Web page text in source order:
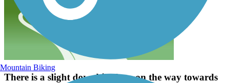
There is a slight downhill slope on the way towards
Mountain Biking